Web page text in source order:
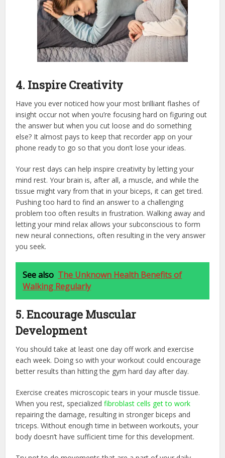
4. Inspire Creativity
Have you ever noticed how your most brilliant flashes of
insight occur not when you’re focusing hard on figuring out
the answer but when you cut loose and do something
else? It almost pays to keep that recorder app on your
phone ready to go so that you don’t lose your ideas.
Your rest days can help inspire creativity by letting your
mind rest. Your brain is, after all, a muscle, and while the
tissue might vary from that in your biceps, it can get tired.
Pushing too hard to find an answer to a challenging
problem too often results in frustration. Walking away and
letting your mind relax allows your subconscious to form
new neural connections, often resulting in the very answer
you seek.
See also The Unknown Health Benefits of
Walking Regularly
5. Encourage Muscular
Development
You should take at least one day off work and exercise
each week. Doing so with your workout could encourage
better results than hitting the gym hard day after day.
Exercise creates microscopic tears in your muscle tissue.
When you rest, specializedfibroblast cells get to work
repairing the damage, resulting in stronger biceps and
triceps. Without enough time in between workouts, your
body doesn’t have sufficient time for this development.